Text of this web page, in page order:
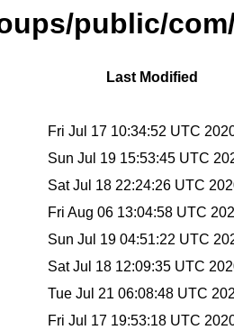
public/
Last Modified
Fri Jul 17 10:34:52 UTC
Sun Jul 19 15:53:45 UTC
Sat Jul 18 22:24:26 UTC
Fri Aug 06 13:04:58 UTC
Sun Jul 19 04:51:22 UTC
Sat Jul 18 12:09:35 UTC
Tue Jul 21 06:08:48 UTC
Fri Jul 17 19:53:18 UTC